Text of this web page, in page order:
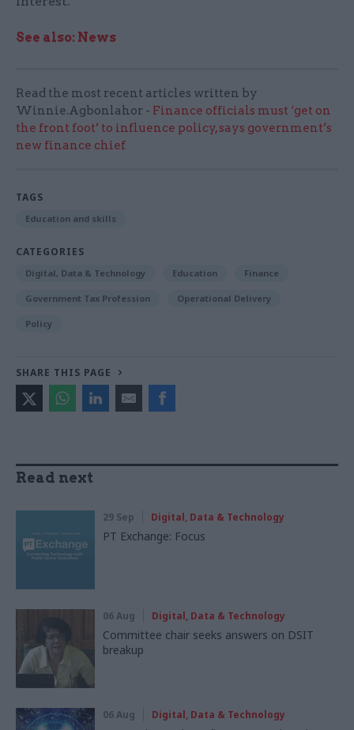
See also: News
Read the most recent articles written by
Winnie.Agbonlahor - Finance officials must ‘get on
the front foot’ to influence policy, says government’s
new finance chief
TAGS
Education and skills
CATEGORIES
Digital, Data & Technology Education Finance
Government Tax Profession Operational Delivery
Policy
SHARE THIS PAGE
Read next
29 Sep Digital, Data & Technology
PT Exchange: Focus
06 Aug Digital, Data & Technology
Committee chair seeks answers on DSIT
breakup
06 Aug Digital, Data & Technology